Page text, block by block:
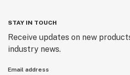
STAY IN TOUCH
Receive updates on new
industry news.
Email address